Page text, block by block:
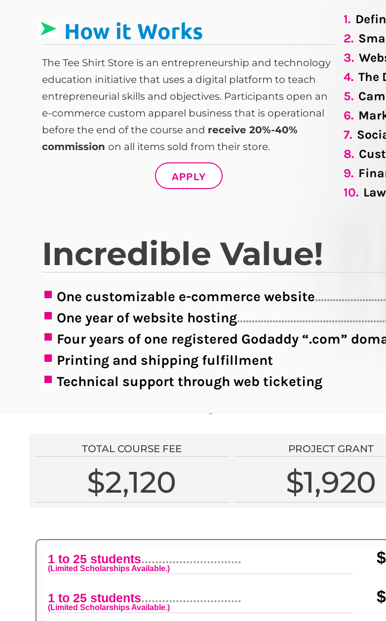
How it Works
The Tee Shirt Store is an entrepreneurship and technology
education initiative that uses a digital platform to teach
entrepreneurial skills and objectives. Participants open an
e-commerce custom apparel business that is operational
before the end of the course and receive 20%-40%
commission on all items sold from their store.
APPLY
1.
2.
3.
4. The
5.
6.
7.
8.
9.
10.
Incredible Value!
One customizable e-commerce website
One year of website hosting
Four years of one registered Godaddy “.com”
Printing and shipping fulfillment
Technical support through web ticketing
TOTAL COURSE FEE
$2,120
PROJECT GRANT
$1,920
1 to 25 students.............................
(Limited Scholarships Available.)
1 to 25 students.............................
(Limited Scholarships Available.)